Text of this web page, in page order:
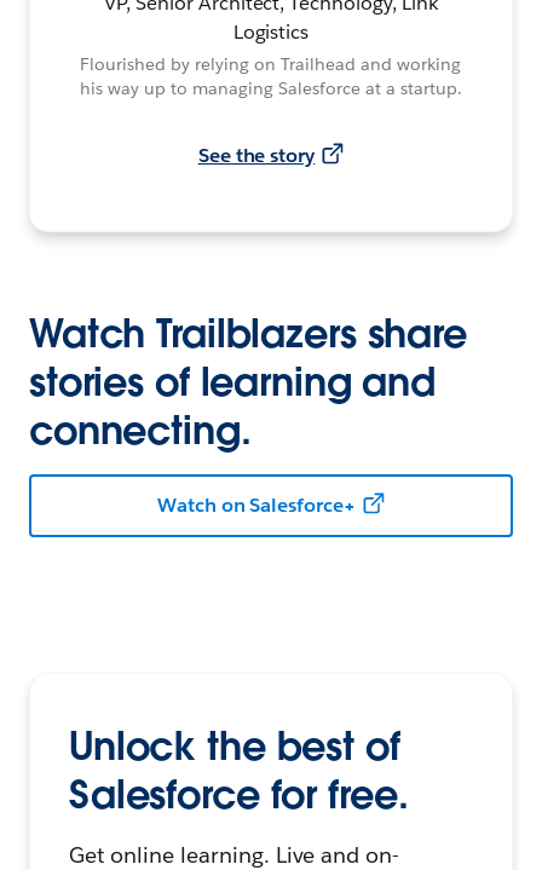
Logistics
Flourished by relying on Trailhead and working
his way up to managing Salesforce at a startup.
See the story
Watch Trailblazers share
stories of learning and
connecting.
Watch on Salesforce+
Unlock the best of
Salesforce for free.
Get online learning. Live and on-